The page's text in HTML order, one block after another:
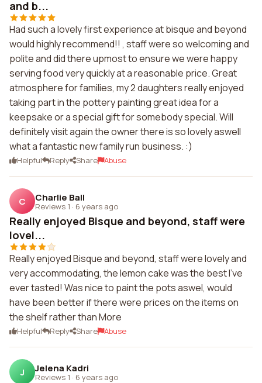
and b...
Had such a lovely first experience at bisque and beyond
would highly recommend!! , staff were so welcoming and
polite and did there upmost to ensure we were happy
serving food very quickly at a reasonable price. Great
atmosphere for families, my 2 daughters really enjoyed
taking part in the pottery painting great idea for a
keepsake or a special gift for somebody special. Will
definitely visit again the owner there is so lovely aswell
what a fantastic new family run business. :)
Helpful Reply Share Abuse
C Charlie Ball
Reviews 1 · 6 years ago
Really enjoyed Bisque and beyond, staff were
lovel...
Really enjoyed Bisque and beyond, staff were lovely and
very accommodating, the lemon cake was the best I've
ever tasted! Was nice to paint the pots aswel, would
have been better if there were prices on the items on
the shelf rather than More
Helpful Reply Share Abuse
J Jelena Kadri
Reviews 1 · 6 years ago